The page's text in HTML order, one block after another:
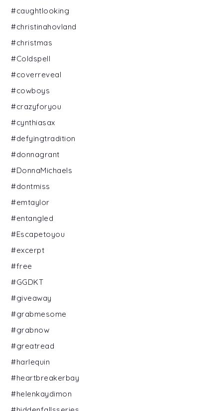
#caughtlooking
#christinahovland
#christmas
#Coldspell
#coverreveal
#cowboys
#crazyforyou
#cynthiasax
#defyingtradition
#donnagrant
#DonnaMichaels
#dontmiss
#emtaylor
#entangled
#Escapetoyou
#excerpt
#free
#GGDKT
#giveaway
#grabmesome
#grabnow
#greatread
#harlequin
#heartbreakerbay
#helenkaydimon